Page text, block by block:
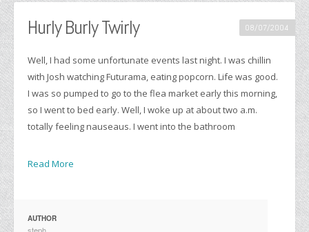
Hurly Burly Twirly 08/07/2004
Well, I had some unfortunate events last night. I was chillin
with Josh watching Futurama, eating popcorn. Life was good.
I was so pumped to go to the flea market early this morning,
so I went to bed early. Well, I woke up at about two a.m.
totally feeling nauseaus. I went into the bathroom
Read More
AUTHOR
steph